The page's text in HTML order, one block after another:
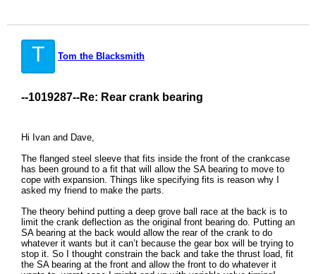
T Tom the Blacksmith
--1019287--Re: Rear crank bearing
Hi Ivan and Dave,
The flanged steel sleeve that fits inside the front of the crankcase
has been ground to a fit that will allow the SA bearing to move to
cope with expansion. Things like specifying fits is reason why I
asked my friend to make the parts.
The theory behind putting a deep grove ball race at the back is to
limit the crank deflection as the original front bearing do. Putting an
SA bearing at the back would allow the rear of the crank to do
whatever it wants but it can’t because the gear box will be trying to
stop it. So I thought constrain the back and take the thrust load, fit
the SA bearing at the front and allow the front to do whatever it